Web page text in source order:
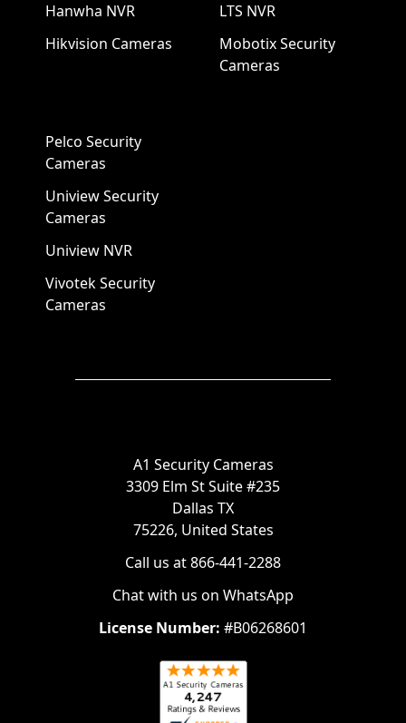
Hanwha NVR
Hikvision Cameras
LTS NVR
Mobotix Security
Cameras
Pelco Security
Cameras
Uniview Security
Cameras
Uniview NVR
Vivotek Security
Cameras
A1 Security Cameras
3309 Elm St Suite #235
Dallas TX
75226, United States
Call us at 866-441-2288
Chat with us on WhatsApp
License Number: #B06268601